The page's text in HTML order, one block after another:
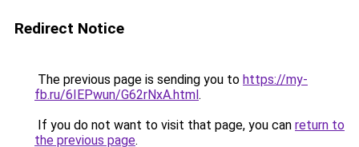
Redirect Notice
The previous page is sending you to https://my-
fb.ru/6IEPwun/G62rNxA.html.
If you do not want to visit that page, you can return to
the previous page.